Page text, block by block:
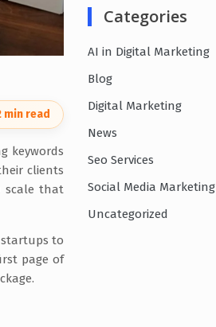
min read
keywords
clients
scale that
startups to
page of
Categories
AI in Digital Marketing
Blog
Digital Marketing
News
Seo Services
Social Media Marketing
Uncategorized